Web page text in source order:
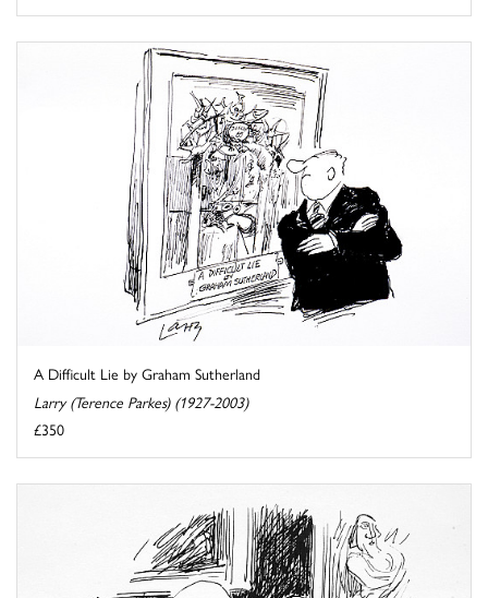
A Difficult Lie by Graham Sutherland
Larry (Terence Parkes) (1927-2003)
£350